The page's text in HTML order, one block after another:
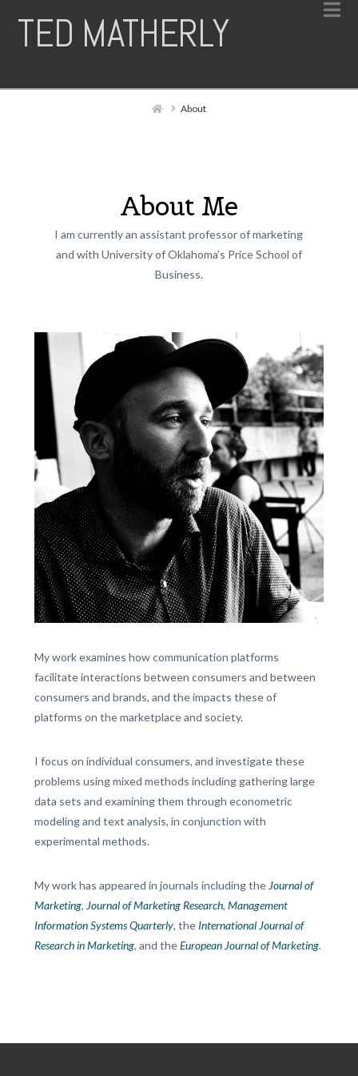
TED MATHERLY
HomeAbout
About Me
I am currently an assistant professor of marketing
and with University of Oklahoma’s Price School of
Business.
My work examines how communication platforms
facilitate interactions between consumers and between
consumers and brands, and the impacts these of
platforms on the marketplace and society.
I focus on individual consumers, and investigate these
problems using mixed methods including gathering large
data sets and examining them through econometric
modeling and text analysis, in conjunction with
experimental methods.
My work has appeared in journals including the Journal of
Marketing, Journal of Marketing Research, Management
Information Systems Quarterly, the International Journal of
Research in Marketing, and theEuropean Journal of Marketing.